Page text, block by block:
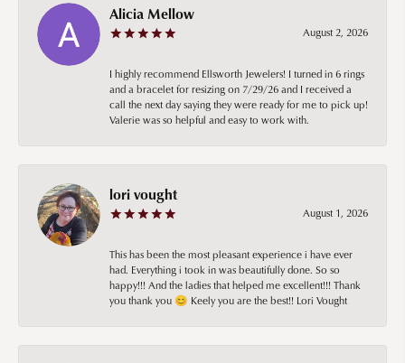
Alicia Mellow
August 2, 2026
I highly recommend Ellsworth Jewelers! I turned in 6 rings
and a bracelet for resizing on 7/29/26 and I received a
call the next day saying they were ready for me to pick up!
Valerie was so helpful and easy to work with.
lori vought
August 1, 2026
This has been the most pleasant experience i have ever
had. Everything i took in was beautifully done. So so
happy!!! And the ladies that helped me excellent!!! Thank
you thank you 😊 Keely you are the best!! Lori Vought